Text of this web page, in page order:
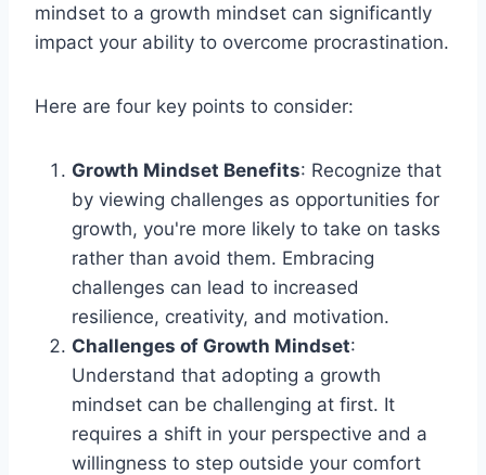
mindset to a growth mindset can significantly
impact your ability to overcome procrastination.
Here are four key points to consider:
Growth Mindset Benefits: Recognize that
by viewing challenges as opportunities for
growth, you're more likely to take on tasks
rather than avoid them. Embracing
challenges can lead to increased
resilience, creativity, and motivation.
Challenges of Growth Mindset:
Understand that adopting a growth
mindset can be challenging at first. It
requires a shift in your perspective and a
willingness to step outside your comfort